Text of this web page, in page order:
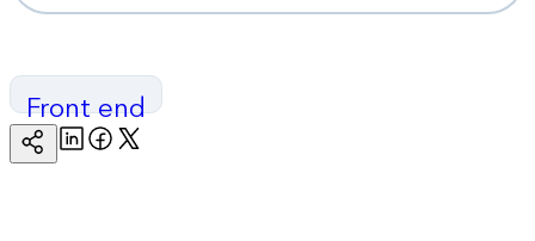
Front end
Copy
Page
LinkedinFacebook